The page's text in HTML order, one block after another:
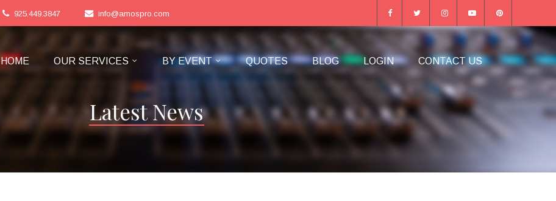
925.449.3847 info@amospro.com
HOME OUR SERVICES BY EVENT QUOTES BLOG LOGIN CONTACT US
Latest News